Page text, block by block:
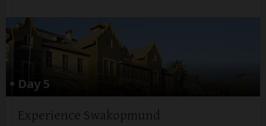
Day 5
Experience Swakopmund